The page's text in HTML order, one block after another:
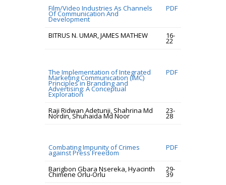
Film/Video Industries As Channels
Of Communication And
Development
PDF
BITRUS N. UMAR, JAMES MATHEW 16-
22
The Implementation of Integrated
Marketing Communication (IMC)
Principles in Branding and
Advertising: A Conceptual
Exploration
PDF
Raji Ridwan Adetunji, Shahrina Md
Nordin, Shuhaida Md Noor
23-
28
Combating Impunity of Crimes
against Press Freedom
PDF
Barigbon Gbara Nsereka, Hyacinth
Chimene Orlu-Orlu
29-
39